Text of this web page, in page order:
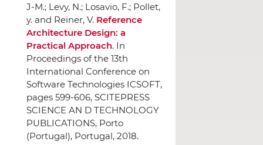
J-M.; Levy, N.; Losavio, F.; Pollet,
y. and Reiner, V. Reference
Architecture Design: a
Practical Approach. In
Proceedings of the 13th
International Conference on
Software Technologies ICSOFT,
pages 599-606, SCITEPRESS
SCIENCE AN D TECHNOLOGY
PUBLICATIONS, Porto
(Portugal), Portugal, 2018.